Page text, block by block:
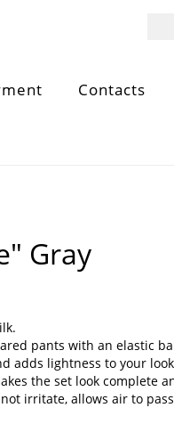
Contacts
Gray
pants with an elastic
adds lightness to your
the set look complete
irritate, allows air to